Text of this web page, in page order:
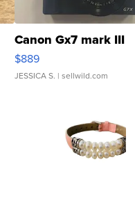
Canon Gx7 mark III
$889
JESSICA S. | sellwild.com